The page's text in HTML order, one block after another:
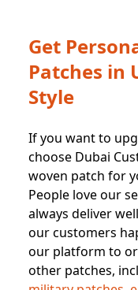
Get
Patches in
Style
If you want to
choose Dubai
woven patch for
People love our
always deliver
our customers
our platform to
other patches,